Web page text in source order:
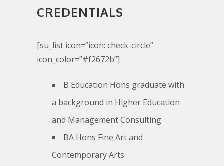
CREDENTIALS
[su_list icon=”icon: check-circle”
icon_color=”#f2672b”]
B Education Hons graduate with
a background in Higher Education
and Management Consulting
BA Hons Fine Art and
Contemporary Arts